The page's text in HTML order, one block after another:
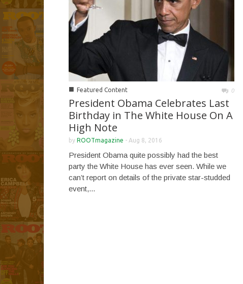
■ Featured Content 0
President Obama Celebrates Last
Birthday in The White House On A
High Note
by ROOTmagazine - Aug 8, 2016
President Obama quite possibly had the best
party the White House has ever seen. While we
can’t report on details of the private star-studded
event,...